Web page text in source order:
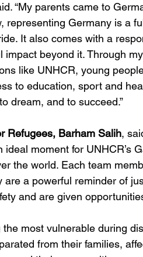
“My parents came to
representing Germany is a
It also comes with a
impact beyond it. Through
like UNHCR, young
to education, sport and
dream, and to succeed.”
Refugees, Barham Salih,
ideal moment for UNHCR’s
the world. Each team
are a powerful reminder of
and are given
most vulnerable during
from their families,